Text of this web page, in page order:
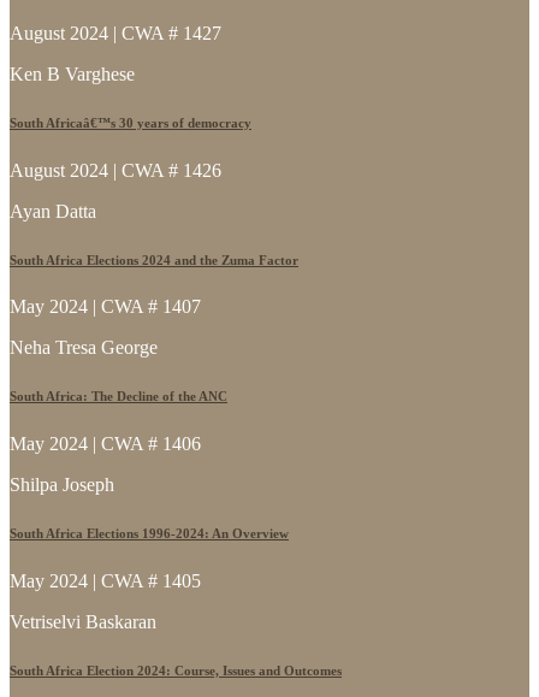
August 2024 | CWA # 1427
Ken B Varghese
South Africaâ€™s 30 years of democracy
August 2024 | CWA # 1426
Ayan Datta
South Africa Elections 2024 and the Zuma Factor
May 2024 | CWA # 1407
Neha Tresa George
South Africa: The Decline of the ANC
May 2024 | CWA # 1406
Shilpa Joseph
South Africa Elections 1996-2024: An Overview
May 2024 | CWA # 1405
Vetriselvi Baskaran
South Africa Election 2024: Course, Issues and Outcomes